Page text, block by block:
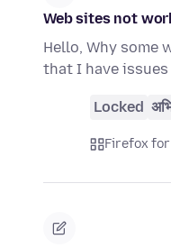
Web sites not
Hello, Why some
that I have
Locked
Firefox